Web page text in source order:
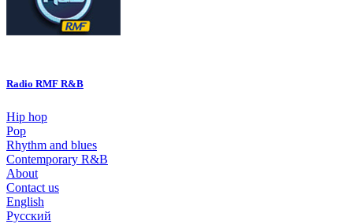
Radio RMF R&B
Hip hop
Pop
Rhythm and blues
Contemporary R&B
About
Contact us
English
Русский